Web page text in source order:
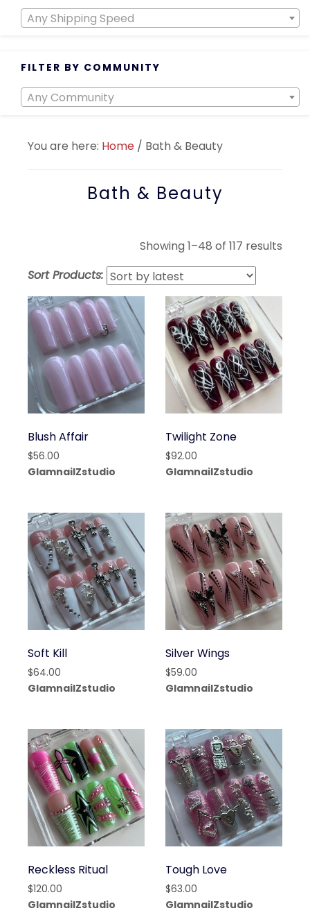
Any Shipping Speed
FILTER BY COMMUNITY
Any Community
You are here: Home / Bath & Beauty
Bath & Beauty
Showing 1–48 of 117 results
Sort Products:
Blush Affair
$56.00
GlamnailZstudio
Twilight Zone
$92.00
GlamnailZstudio
Soft Kill
$64.00
GlamnailZstudio
Silver Wings
$59.00
GlamnailZstudio
Reckless Ritual
$120.00
GlamnailZstudio
Tough Love
$63.00
GlamnailZstudio